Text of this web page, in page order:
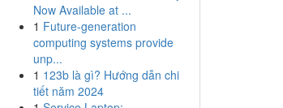
Now Available at ...
1 Future-generation
computing systems provide
unp...
1 123b là gì? Hướng dẫn chi
tiết năm 2024